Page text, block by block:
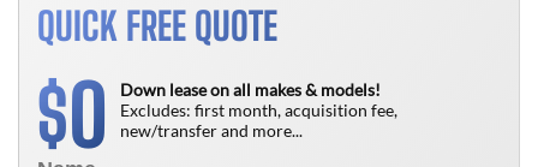
QUICK FREE QUOTE
$0
Down lease on all makes & models!
Excludes: first month, acquisition fee,
new/transfer and more...